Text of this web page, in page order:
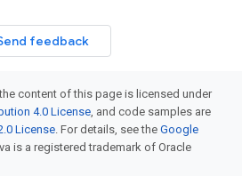
feedback
content of this page is licensed under
4.0 License, and code samples are
License. For details, see the Google
is a registered trademark of Oracle